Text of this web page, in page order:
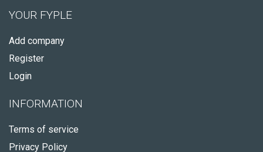
YOUR FYPLE
Add company
Register
Login
INFORMATION
Terms of service
Privacy Policy